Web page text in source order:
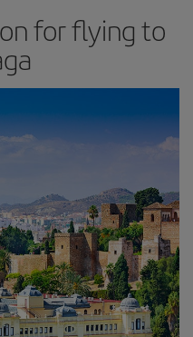
for flying to